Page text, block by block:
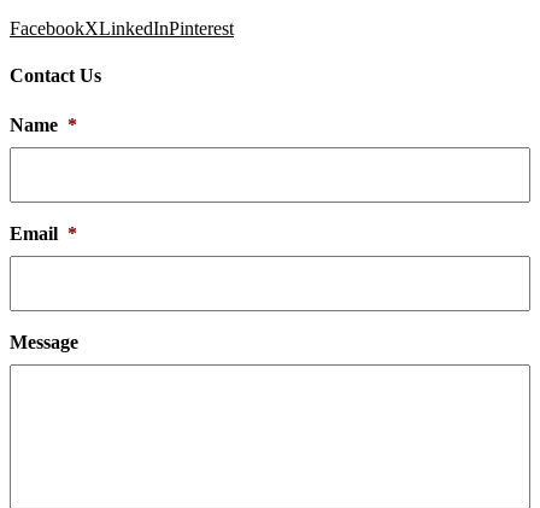
FacebookXLinkedInPinterest
Contact Us
Name *
Email *
Message